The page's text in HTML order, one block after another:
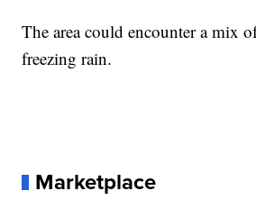
The area could encounter a mix
freezing rain.
Marketplace